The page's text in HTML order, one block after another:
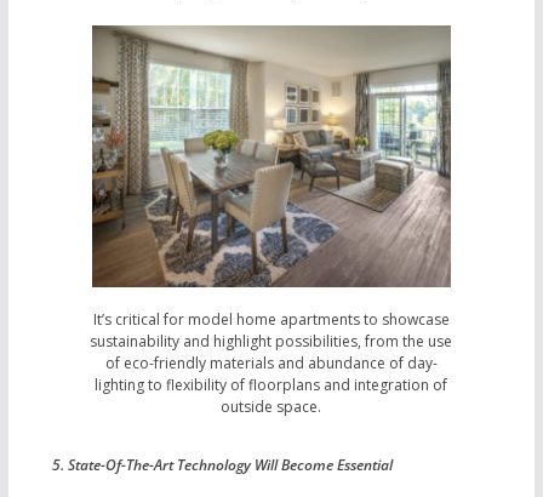
It’s critical for model home apartments to showcase
sustainability and highlight possibilities, from the use
of eco-friendly materials and abundance of day-
lighting to flexibility of floorplans and integration of
outside space.
5. State-Of-The-Art Technology Will Become Essential